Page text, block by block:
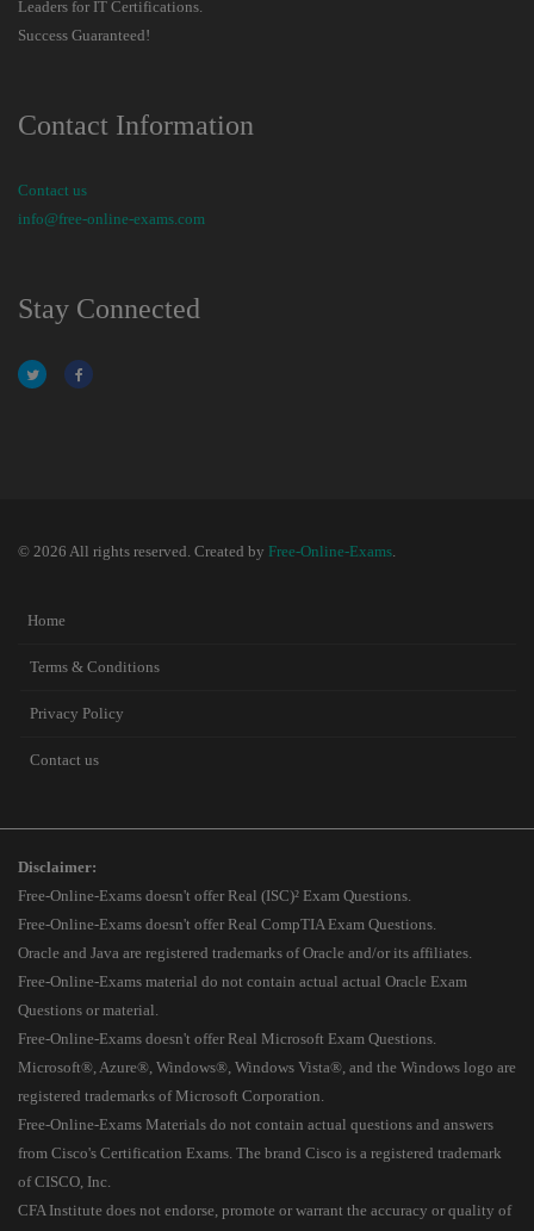
Leaders for IT Certifications.
Success Guaranteed!
Contact Information
Contact us
info@free-online-exams.com
Stay Connected
© 2026 All rights reserved. Created by Free-Online-Exams.
Home
Terms & Conditions
Privacy Policy
Contact us
Disclaimer:
Free-Online-Exams doesn't offer Real (ISC)² Exam Questions.
Free-Online-Exams doesn't offer Real CompTIA Exam Questions.
Oracle and Java are registered trademarks of Oracle and/or its affiliates.
Free-Online-Exams material do not contain actual actual Oracle Exam
Questions or material.
Free-Online-Exams doesn't offer Real Microsoft Exam Questions.
Microsoft®, Azure®, Windows®, Windows Vista®, and the Windows logo are
registered trademarks of Microsoft Corporation.
Free-Online-Exams Materials do not contain actual questions and answers
from Cisco's Certification Exams. The brand Cisco is a registered trademark
of CISCO, Inc.
CFA Institute does not endorse, promote or warrant the accuracy or quality of